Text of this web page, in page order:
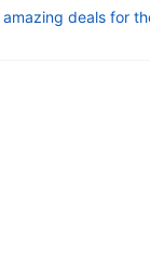
amazing deals for